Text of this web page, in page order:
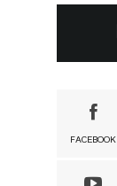
FACEBOOK